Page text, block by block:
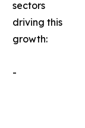
sectors
driving this
growth:
-